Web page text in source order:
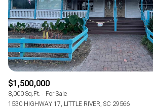
$1,500,000
8,000 Sq.Ft.
For Sale
1530 HIGHWAY 17, LITTLE RIVER, SC 29566